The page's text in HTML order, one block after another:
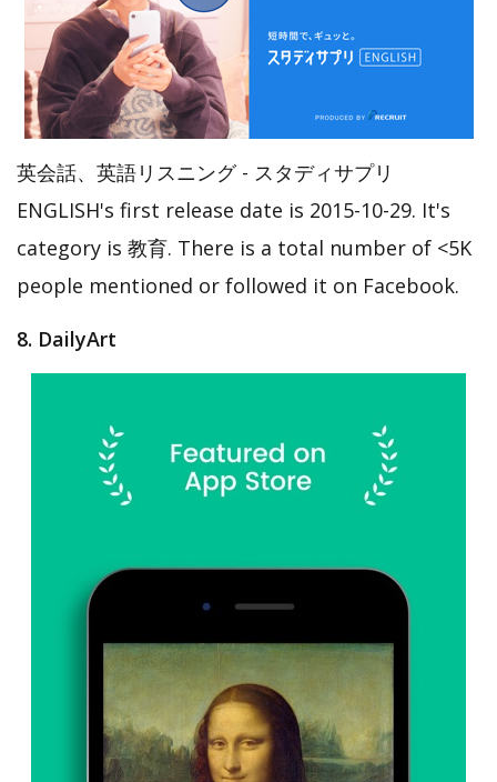
英会話、英語リスニング - スタディサプリ
ENGLISH's first release date is 2015-10-29. It's
category is 教育. There is a total number of <5K
people mentioned or followed it on Facebook.
8. DailyArt